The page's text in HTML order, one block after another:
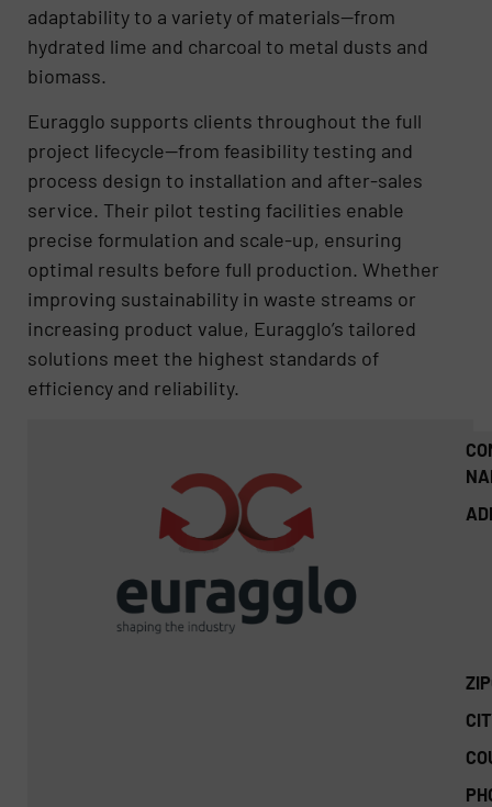
adaptability to a variety of materials—from
hydrated lime and charcoal to metal dusts and
biomass.
Euragglo supports clients throughout the full
project lifecycle—from feasibility testing and
process design to installation and after-sales
service. Their pilot testing facilities enable
precise formulation and scale-up, ensuring
optimal results before full production. Whether
improving sustainability in waste streams or
increasing product value, Euragglo’s tailored
solutions meet the highest standards of
efficiency and reliability.